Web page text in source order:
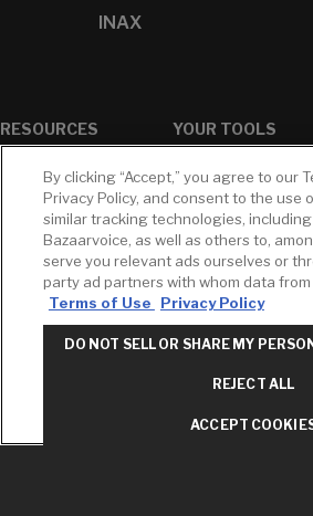
INAX
RESOURCES
White Papers
Brochures &
Literature
Environmental
Product
Declarations
Price Books
Center - NYC
YOUR TOOLS
Projects
Profile
Cross
Reference
By clicking “Accept,” you agree to our
Privacy Policy, and consent to the use
similar tracking technologies,
Bazaarvoice, as well as others to,
serve you relevant ads ourselves or
party ad partners with whom data
Terms of Use
Privacy Policy
DO NOT SELL OR SHARE MY
REJECT ALL
ACCEPT